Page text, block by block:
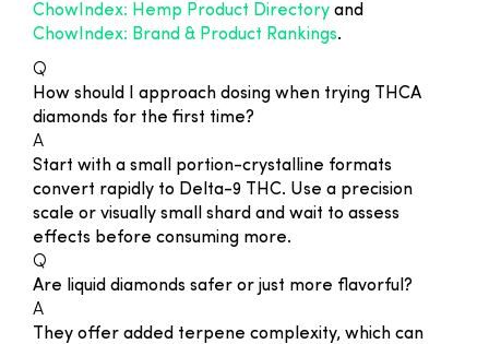
ChowIndex: Hemp Product Directory and
ChowIndex: Brand & Product Rankings.
Q
How should I approach dosing when trying THCA
diamonds for the first time?
A
Start with a small portion-crystalline formats
convert rapidly to Delta-9 THC. Use a precision
scale or visually small shard and wait to assess
effects before consuming more.
Q
Are liquid diamonds safer or just more flavorful?
A
They offer added terpene complexity, which can